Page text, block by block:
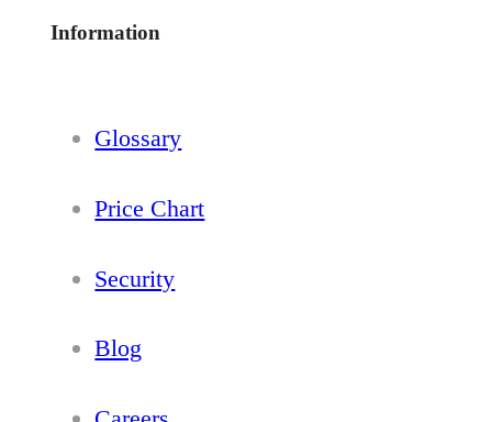
Information
Glossary
Price Chart
Security
Blog